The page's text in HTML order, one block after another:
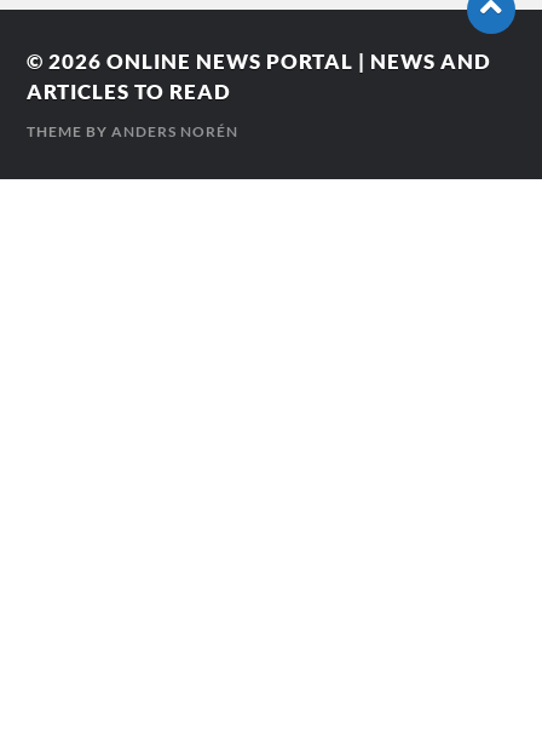
© 2026ONLINE NEWS PORTAL | NEWS AND
ARTICLES TO READ
THEME BYANDERS NORÉN